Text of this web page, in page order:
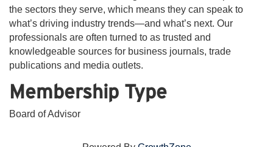
the sectors they serve, which means they can speak to
what’s driving industry trends—and what’s next. Our
professionals are often turned to as trusted and
knowledgeable sources for business journals, trade
publications and media outlets.
Membership Type
Board of Advisor